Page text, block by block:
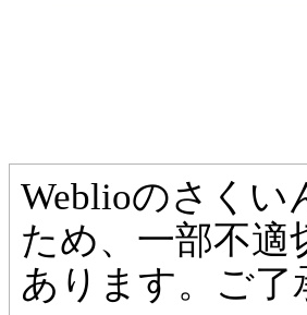
Weblioのさく
ため、一部不
あります。ご